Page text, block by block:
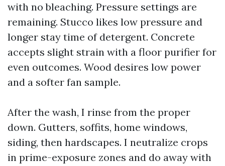
with no bleaching. Pressure settings are
remaining. Stucco likes low pressure and
longer stay time of detergent. Concrete
accepts slight strain with a floor purifier for
even outcomes. Wood desires low power
and a softer fan sample.
After the wash, I rinse from the proper
down. Gutters, soffits, home windows,
siding, then hardscapes. I neutralize crops
in prime-exposure zones and do away with